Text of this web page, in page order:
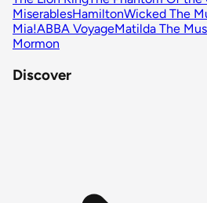
MiserablesHamiltonWicked The
Mia!ABBA VoyageMatilda The
Mormon
Discover